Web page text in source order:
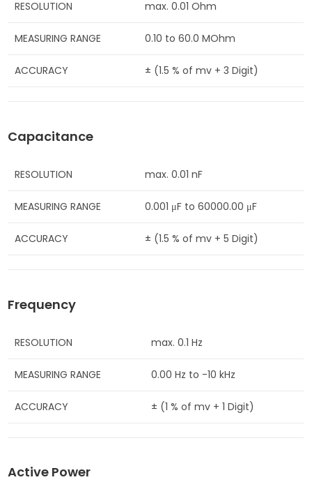
RESOLUTION max. 0.01 Ohm
MEASURING RANGE 0.10 to 60.0 MOhm
ACCURACY ± (1.5 % of mv + 3 Digit)
Capacitance
RESOLUTION max. 0.01 nF
MEASURING RANGE 0.001 μF to 60000.00 μF
ACCURACY ± (1.5 % of mv + 5 Digit)
Frequency
RESOLUTION max. 0.1 Hz
MEASURING RANGE 0.00 Hz to -10 kHz
ACCURACY ± (1 % of mv + 1 Digit)
Active Power